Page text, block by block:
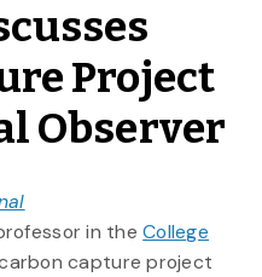
Project
Observer
in theCollege
capture project